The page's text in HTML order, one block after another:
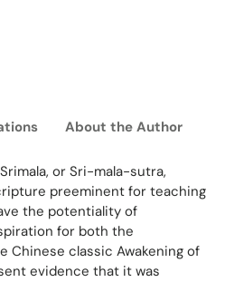
About the Author
or Sri-mala-sutra,
preeminent for teaching
the potentiality of
for both the
Chinese classic Awakening of
evidence that it was